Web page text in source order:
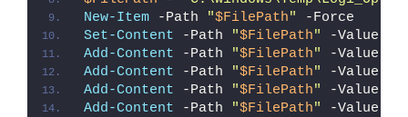
New-Item -Path "$FilePath"
-Force
Set-Content -Path "$FilePath" -Value
Add-Content -Path "$FilePath" -Value
Add-Content -Path "$FilePath" -Value
Add-Content -Path "$FilePath" -Value
Add-Content -Path "$FilePath" -Value